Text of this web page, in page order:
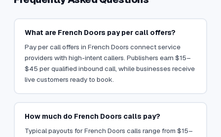
What are French Doors pay per call offers?
Pay per call offers in French Doors connect service
providers with high-intent callers. Publishers earn $15–
$45 per qualified inbound call, while businesses receive
live customers ready to book.
How much do French Doors calls pay?
Typical payouts for French Doors calls range from $15–